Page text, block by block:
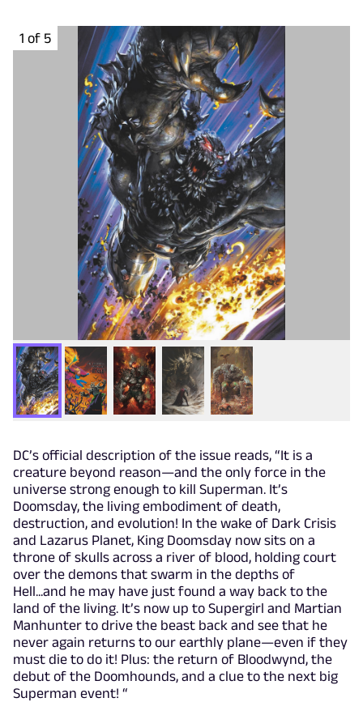
1 of 5
DC’s official description of the issue reads, “It is a
creature beyond reason—and the only force in the
universe strong enough to kill Superman. It’s
Doomsday, the living embodiment of death,
destruction, and evolution! In the wake of Dark Crisis
and Lazarus Planet, King Doomsday now sits on a
throne of skulls across a river of blood, holding court
over the demons that swarm in the depths of
Hell...and he may have just found a way back to the
land of the living. It’s now up to Supergirl and Martian
Manhunter to drive the beast back and see that he
never again returns to our earthly plane—even if they
must die to do it! Plus: the return of Bloodwynd, the
debut of the Doomhounds, and a clue to the next big
Superman event! “